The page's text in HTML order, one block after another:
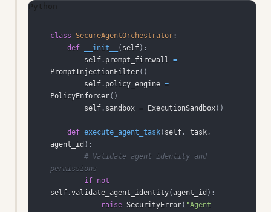
Python
class SecureAgentOrchestrator :
def
__init__ ( self) :
        self
. prompt_firewall =
PromptInjectionFilter( )
        self
. policy_engine =
PolicyEnforcer( )
        self
. sandbox = ExecutionSandbox( )
def execute_agent_task( self, task,
agent_id ) :
# Validate agent identity and
permissions
if not
self .validate_agent_identity(agent_id ) :
raise SecurityError( "Agent